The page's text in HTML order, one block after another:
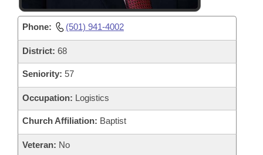
Phone: (501) 941-4002
District: 68
Seniority: 57
Occupation: Logistics
Church Affiliation: Baptist
Veteran: No